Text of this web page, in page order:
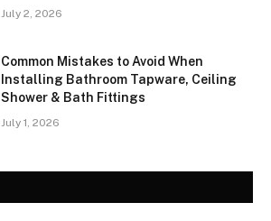
July 2, 2026
Common Mistakes to Avoid When
Installing Bathroom Tapware, Ceiling
Shower & Bath Fittings
July 1, 2026